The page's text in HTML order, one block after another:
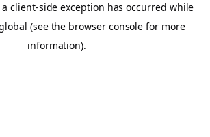
aclient-side exception has occurred while
(see the browser console for more
information).